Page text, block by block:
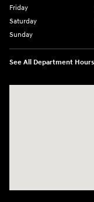
Friday
Saturday
Sunday
See All Department Hours